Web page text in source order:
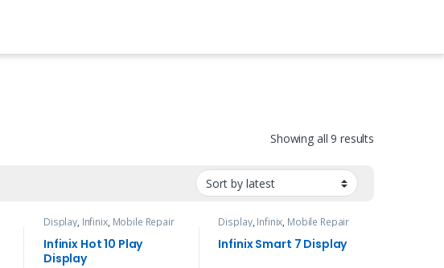
Showing all 9 results
Display, Infinix, Mobile Repair
and Services
Infinix Hot 10 Play
Display
Display, Infinix, Mobile Repair
and Services
Infinix Smart 7 Display